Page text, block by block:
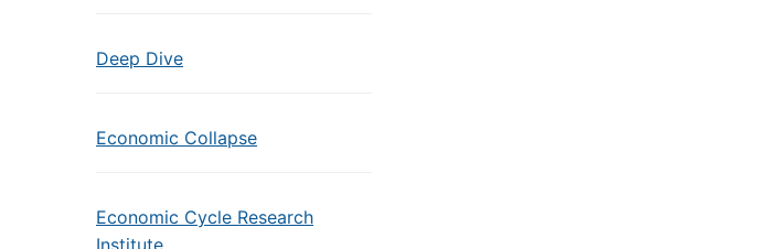
Deep Dive
Economic Collapse
Economic Cycle Research
Institute